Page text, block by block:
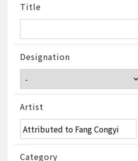
Title
Designation
Artist
Category